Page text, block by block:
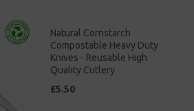
Natural Cornstarch
Compostable Heavy Duty
Knives - Reusable High
Quality Cutlery
£5.50